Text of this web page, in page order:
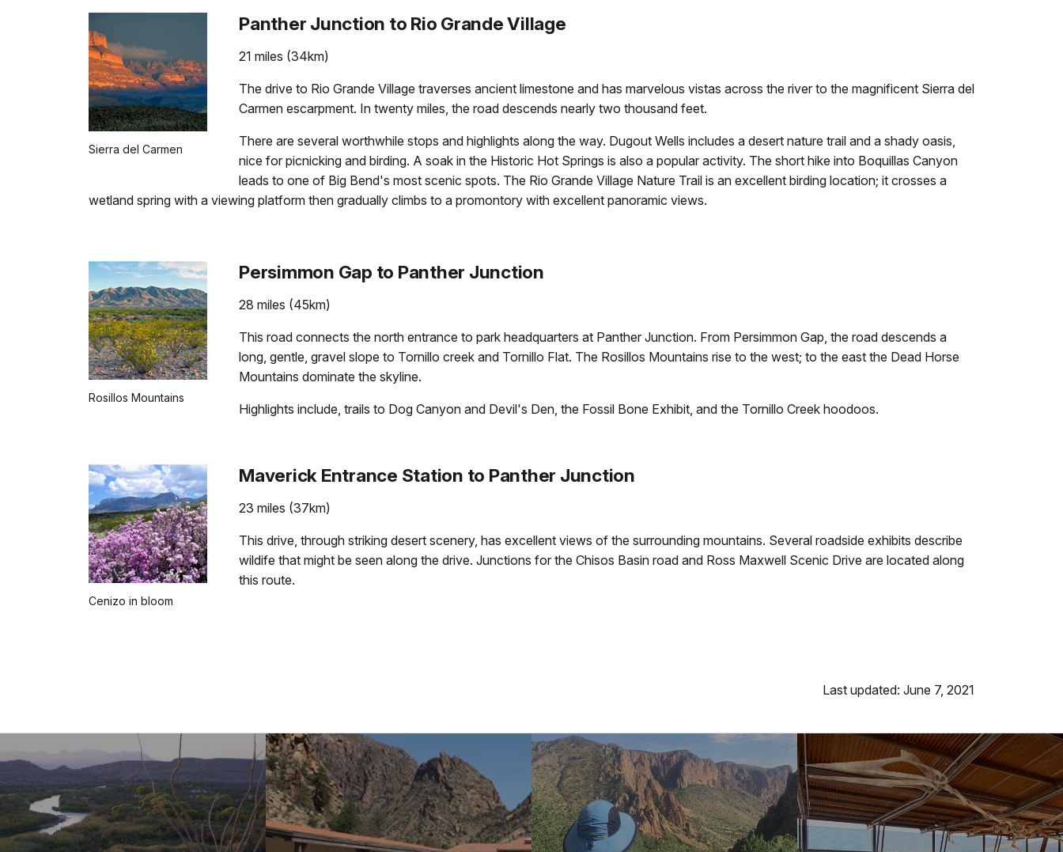
Sierra del Carmen
Panther Junction to Rio Grande Village
21 miles (34km)
The drive to Rio Grande Village traverses ancient limestone and has marvelous vistas across the river to the magnificent Sierra del
Carmen escarpment. In twenty miles, the road descends nearly two thousand feet.
There are several worthwhile stops and highlights along the way. Dugout Wells includes a desert nature trail and a shady oasis,
nice for picnicking and birding. A soak in the Historic Hot Springs is also a popular activity. The short hike into Boquillas Canyon
leads to one of Big Bend's most scenic spots. The Rio Grande Village Nature Trail is an excellent birding location; it crosses a
wetland spring with a viewing platform then gradually climbs to a promontory with excellent panoramic views.
Rosillos Mountains
Persimmon Gap to Panther Junction
28 miles (45km)
This road connects the north entrance to park headquarters at Panther Junction. From Persimmon Gap, the road descends a
long, gentle, gravel slope to Tornillo creek and Tornillo Flat. The Rosillos Mountains rise to the west; to the east the Dead Horse
Mountains dominate the skyline.
Highlights include, trails to Dog Canyon and Devil's Den, the Fossil Bone Exhibit, and the Tornillo Creek hoodoos.
Cenizo in bloom
Maverick Entrance Station to Panther Junction
23 miles (37km)
This drive, through striking desert scenery, has excellent views of the surrounding mountains. Several roadside exhibits describe
wildife that might be seen along the drive. Junctions for the Chisos Basin road and Ross Maxwell Scenic Drive are located along
this route.
Last updated: June 7, 2021